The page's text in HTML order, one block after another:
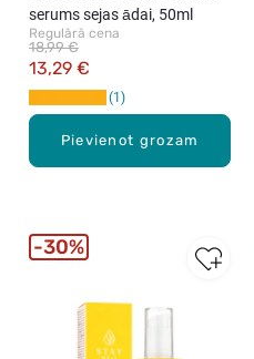
Pievienot grozam
serums sejas ādai, 50ml
Regulārā cena
13,29 €
18,99 €
1
30%